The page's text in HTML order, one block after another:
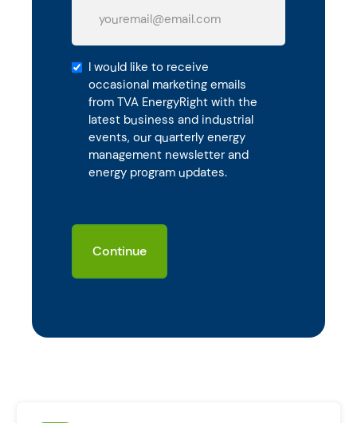
Get
Energy
Management
Updates
I would like to receive
occasional marketing emails
from TVA EnergyRight with the
latest business and industrial
events, our quarterly energy
management newsletter and
energy program updates.